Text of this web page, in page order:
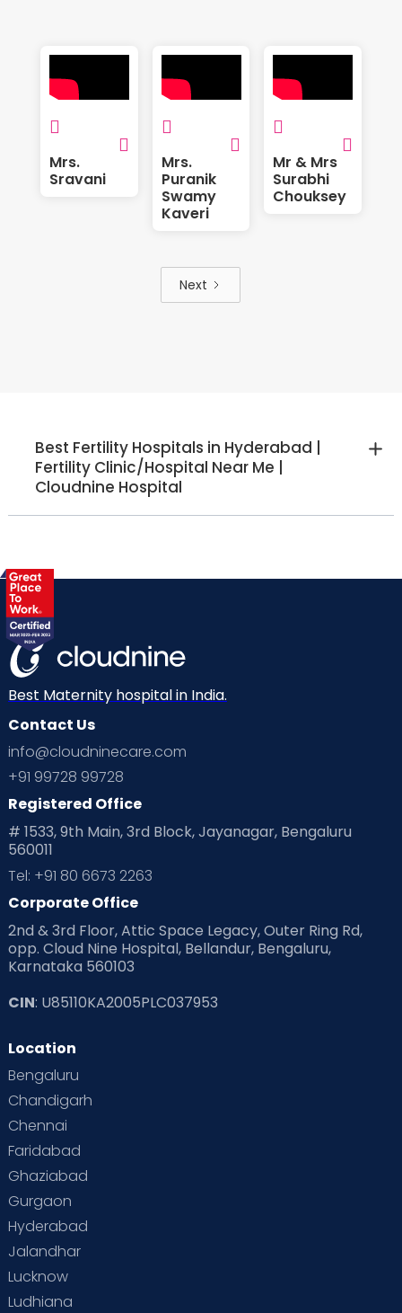


Mrs.
Sravani


Mrs.
Puranik
Swamy
Kaveri


Mr & Mrs
Surabhi
Chouksey
Next
Best Fertility Hospitals in Hyderabad |
Fertility Clinic/Hospital Near Me |
Cloudnine Hospital
Best Maternity hospital in India.
Contact Us
info@cloudninecare.com
+91 99728 99728
Registered Office
# 1533, 9th Main, 3rd Block, Jayanagar, Bengaluru
560011
Tel: +91 80 6673 2263
Corporate Office
2nd & 3rd Floor, Attic Space Legacy, Outer Ring Rd,
opp. Cloud Nine Hospital, Bellandur, Bengaluru,
Karnataka 560103
CIN: U85110KA2005PLC037953
Location
Bengaluru
Chandigarh
Chennai
Faridabad
Ghaziabad
Gurgaon
Hyderabad
Jalandhar
Lucknow
Ludhiana